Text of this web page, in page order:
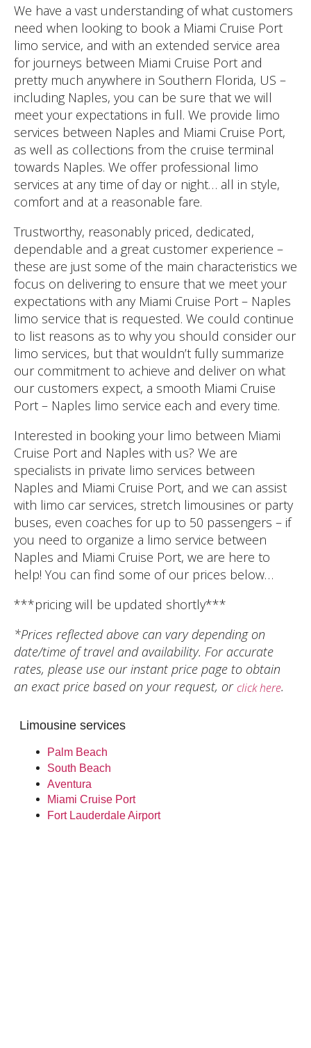
We have a vast understanding of what customers
need when looking to book a Miami Cruise Port
limo service, and with an extended service area
for journeys between Miami Cruise Port and
pretty much anywhere in Southern Florida, US –
including Naples, you can be sure that we will
meet your expectations in full. We provide limo
services between Naples and Miami Cruise Port,
as well as collections from the cruise terminal
towards Naples. We offer professional limo
services at any time of day or night… all in style,
comfort and at a reasonable fare.
Trustworthy, reasonably priced, dedicated,
dependable and a great customer experience –
these are just some of the main characteristics we
focus on delivering to ensure that we meet your
expectations with any Miami Cruise Port – Naples
limo service that is requested. We could continue
to list reasons as to why you should consider our
limo services, but that wouldn’t fully summarize
our commitment to achieve and deliver on what
our customers expect, a smooth Miami Cruise
Port – Naples limo service each and every time.
Interested in booking your limo between Miami
Cruise Port and Naples with us? We are
specialists in private limo services between
Naples and Miami Cruise Port, and we can assist
with limo car services, stretch limousines or party
buses, even coaches for up to 50 passengers – if
you need to organize a limo service between
Naples and Miami Cruise Port, we are here to
help! You can find some of our prices below…
***pricing will be updated shortly***
*Prices reflected above can vary depending on
date/time of travel and availability. For accurate
rates, please use our instant price page to obtain
an exact price based on your request, orclick here.
Limousine services
Palm Beach
South Beach
Aventura
Miami Cruise Port
Fort Lauderdale Airport